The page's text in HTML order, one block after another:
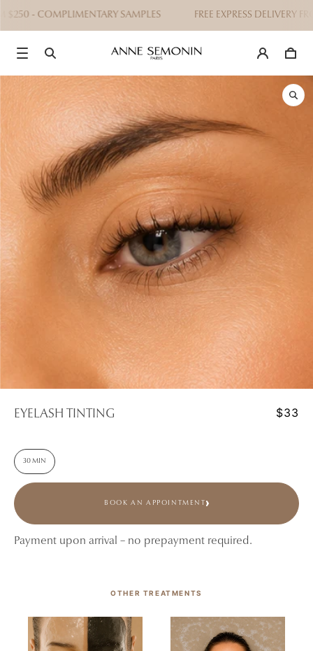
- COMPLIMENTARY SAMPLES FREE EXPRESS DELIVERY
EYELASH TINTING $33
30 MIN
BOOK AN APPOINTMENT
Payment upon arrival – no prepayment required.
OTHER TREATMENTS